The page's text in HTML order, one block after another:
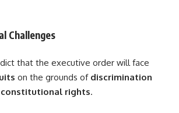
Challenges
that the executive order will face
on the grounds of discrimination
rights.